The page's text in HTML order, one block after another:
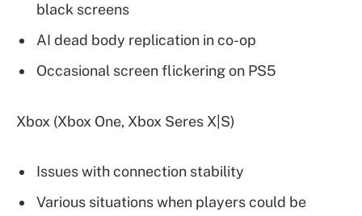
black screens
AI dead body replication in co-op
Occasional screen flickering on PS5
Xbox (Xbox One, Xbox Seres X|S)
Issues with connection stability
Various situations when players could be